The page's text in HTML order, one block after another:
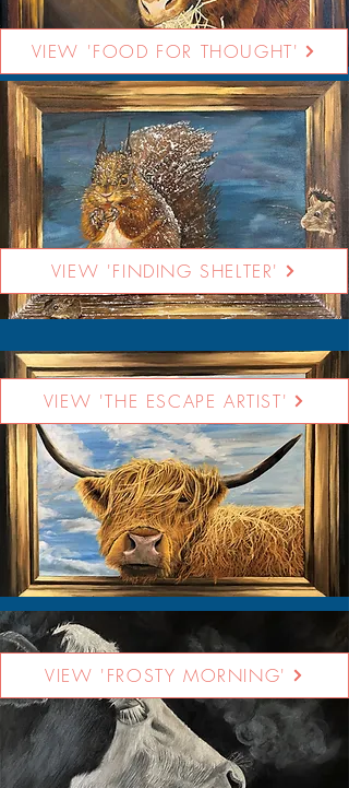
VIEW 'FOOD FOR THOUGHT'
VIEW 'FINDING SHELTER'
VIEW 'THE ESCAPE ARTIST'
VIEW 'FROSTY MORNING'